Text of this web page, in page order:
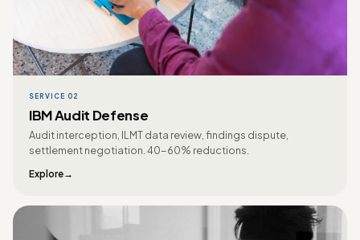
SERVICE 02
IBM Audit Defense
Audit interception, ILMT data review, findings dispute,
settlement negotiation. 40-60% reductions.
Explore